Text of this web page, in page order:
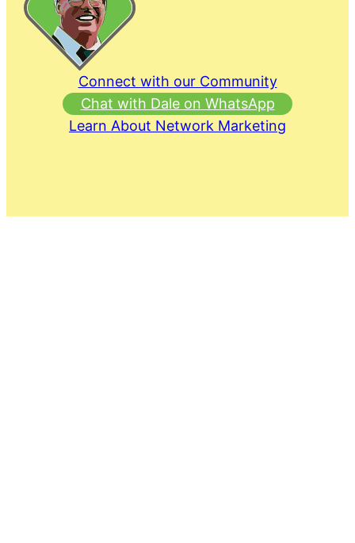
Connect with our Community
Chat with Dale on WhatsApp
Learn About Network Marketing